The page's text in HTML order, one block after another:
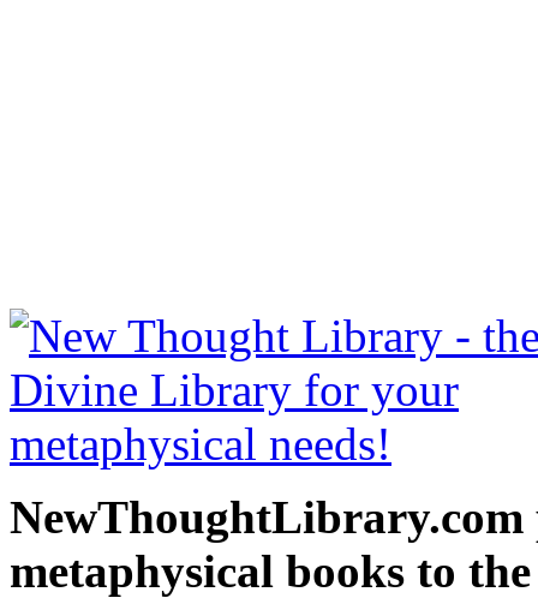
NewThoughtLibrary.com
metaphysical books to